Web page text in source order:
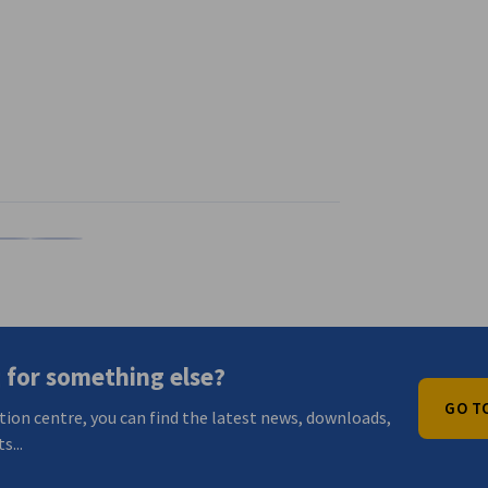
for something else?
centre, you can find the latest news, downloads,
GO